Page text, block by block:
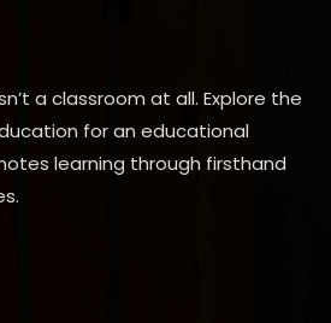
a classroom at all. Explore the
for an educational
learning through firsthand